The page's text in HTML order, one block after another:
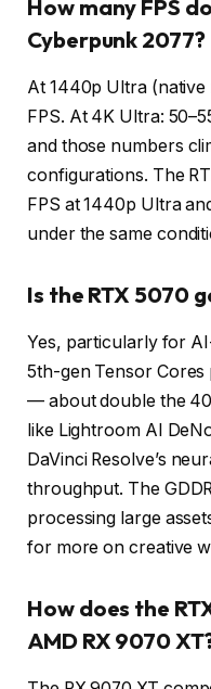
How many FPS
Cyberpunk 2077?
At 1440p Ultra (native
FPS. At 4K Ultra:
and those numbers
configurations. The
FPS at 1440p Ultra
under the same
Is the RTX 5070
Yes, particularly for
5th-gen Tensor
— about double the
like Lightroom AI
DaVinci Resolve’s
throughput. The
processing large
for more on creative
How does the
AMD RX 9070